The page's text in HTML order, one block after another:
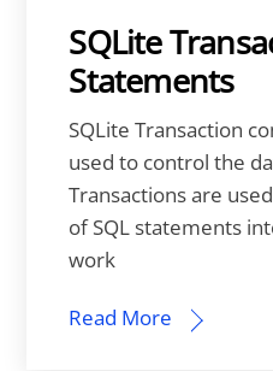
SQLite
Statements
SQLite Transaction
used to control the
Transactions are
of SQL statements
work
Read More